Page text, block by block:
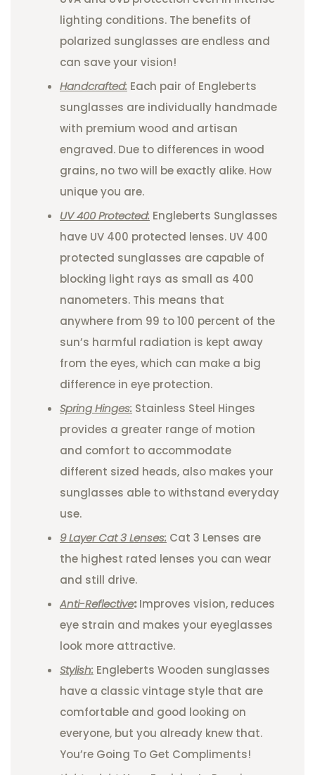
lighting conditions. The benefits of
polarized sunglasses are endless and
can save your vision!
Handcrafted: Each pair of Engleberts
sunglasses are individually handmade
with premium wood and artisan
engraved. Due to differences in wood
grains, no two will be exactly alike. How
unique you are.
UV 400 Protected: Engleberts Sunglasses
have UV 400 protected lenses. UV 400
protected sunglasses are capable of
blocking light rays as small as 400
nanometers. This means that
anywhere from 99 to 100 percent of the
sun’s harmful radiation is kept away
from the eyes, which can make a big
difference in eye protection.
Spring Hinges: Stainless Steel Hinges
provides a greater range of motion
and comfort to accommodate
different sized heads, also makes your
sunglasses able to withstand everyday
use.
9 Layer Cat 3 Lenses: Cat 3 Lenses are
the highest rated lenses you can wear
and still drive.
Anti-Reflective:Improves vision, reduces
eye strain and makes your eyeglasses
look more attractive.
Stylish: Engleberts Wooden sunglasses
have a classic vintage style that are
comfortable and good looking on
everyone, but you already knew that.
You’re Going To Get Compliments!